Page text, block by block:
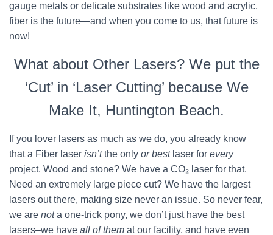
gauge metals or delicate substrates like wood and acrylic,
fiber is the future—and when you come to us, that future is
now!
What about Other Lasers? We put the
‘Cut’ in ‘Laser Cutting’ because We
Make It, Huntington Beach.
If you lover lasers as much as we do, you already know
that a Fiber laser isn’tthe only or bestlaser for every
project. Wood and stone? We have a CO₂ laser for that.
Need an extremely large piece cut? We have the largest
lasers out there, making size never an issue. So never fear,
we are nota one-trick pony, we don’t just have the best
lasers–we have all of them at our facility, and have even